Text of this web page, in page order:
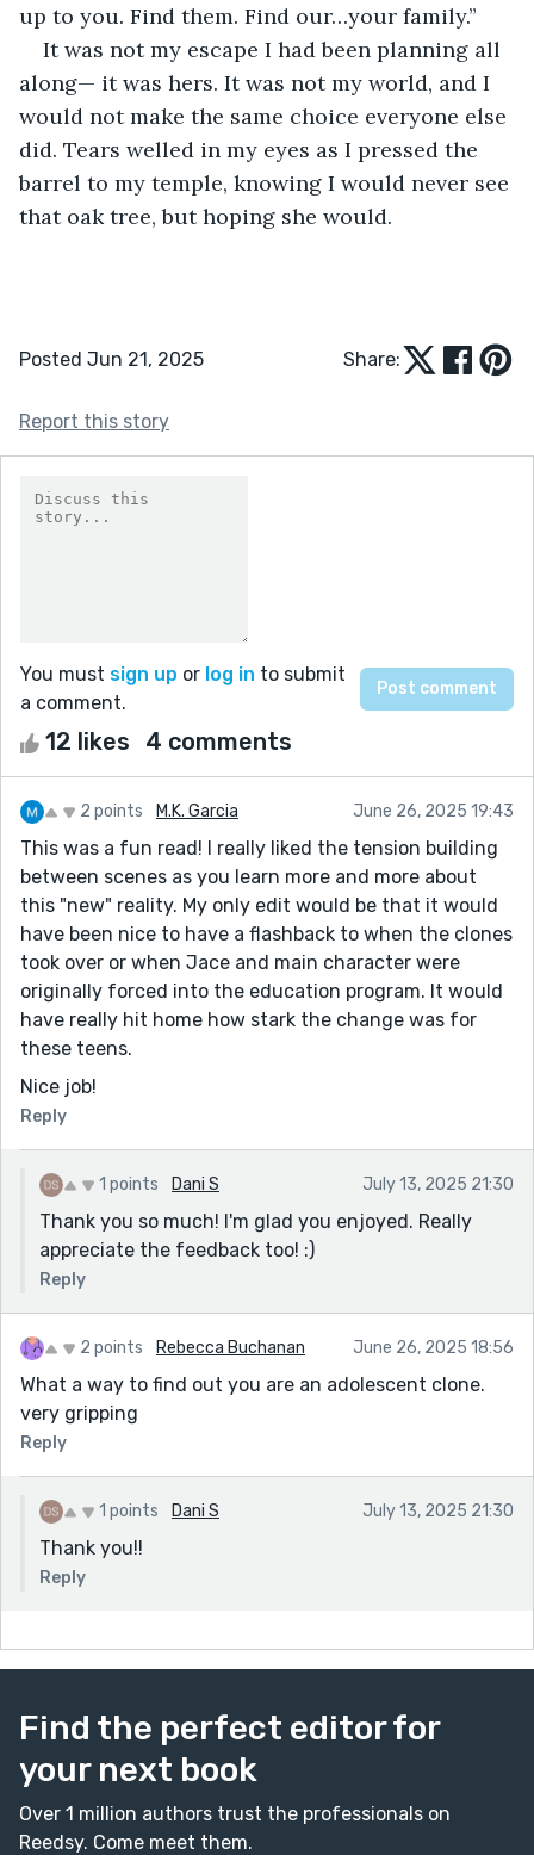
up to you. Find them. Find our…your family.”
It was not my escape I had been planning all
along— it was hers. It was not my world, and I
would not make the same choice everyone else
did. Tears welled in my eyes as I pressed the
barrel to my temple, knowing I would never see
that oak tree, but hoping she would.
Posted Jun 21, 2025 Share:
Report this story
You must sign up or log in to submit
a comment.
12 likes 4 comments
2 points M.K. Garcia June 26, 2025 19:43
This was a fun read! I really liked the tension building
between scenes as you learn more and more about
this "new" reality. My only edit would be that it would
have been nice to have a flashback to when the clones
took over or when Jace and main character were
originally forced into the education program. It would
have really hit home how stark the change was for
these teens.
Nice job!
Reply
1 points Dani S July 13, 2025 21:30
Thank you so much! I'm glad you enjoyed. Really
appreciate the feedback too! :)
Reply
2 points Rebecca Buchanan June 26, 2025 18:56
What a way to find out you are an adolescent clone.
very gripping
Reply
1 points Dani S July 13, 2025 21:30
Thank you!!
Reply
Find the perfect editor for
your next book
Over 1 million authors trust the professionals on
Reedsy. Come meet them.